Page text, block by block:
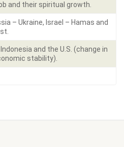
and their spiritual growth.
– Ukraine, Israel – Hamas and
and the U.S. (change in
stability).